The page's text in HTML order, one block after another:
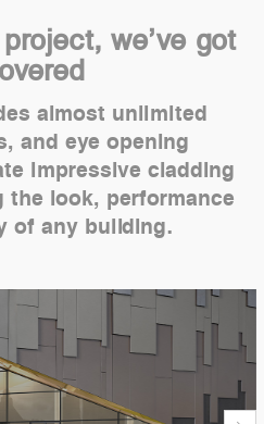
we’ve got
almost unlimited
and eye opening
impressive cladding
look, performance
of any building.